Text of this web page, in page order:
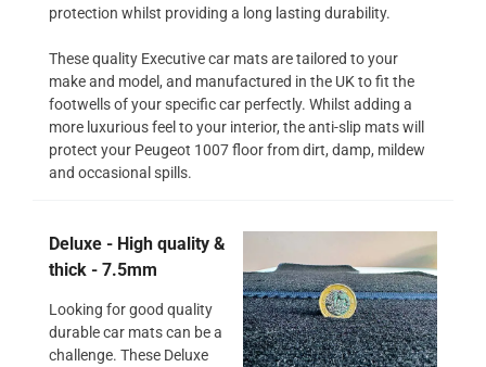
protection whilst providing a long lasting durability.
These quality Executive car mats are tailored to your
make and model, and manufactured in the UK to fit the
footwells of your specific car perfectly. Whilst adding a
more luxurious feel to your interior, the anti-slip mats will
protect your Peugeot 1007 floor from dirt, damp, mildew
and occasional spills.
Deluxe - High quality &
thick - 7.5mm
Looking for good quality
durable car mats can be a
challenge. These Deluxe